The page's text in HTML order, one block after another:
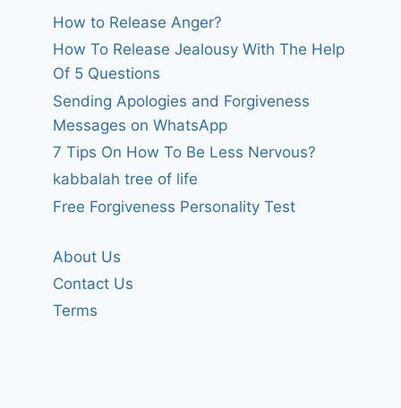
How to Release Anger?
How To Release Jealousy With The Help
Of 5 Questions
Sending Apologies and Forgiveness
Messages on WhatsApp
7 Tips On How To Be Less Nervous?
kabbalah tree of life
Free Forgiveness Personality Test
About Us
Contact Us
Terms